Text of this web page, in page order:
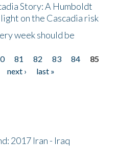
Story: A Humboldt
on the Cascadia risk
week should be
81 82 83 84
85
next ›
last »
2017 Iran - Iraq